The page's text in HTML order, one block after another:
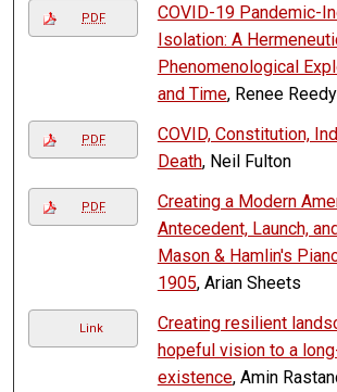
PDF
COVID-19 Pandemic-
Isolation: A
Phenomenological
and Time, Renee Reedy
PDF
COVID, Constitution,
Death, Neil Fulton
PDF
Creating a Modern
Antecedent, Launch,
Mason & Hamlin's
1905, Arian Sheets
Link
Creating resilient
hopeful vision to a
existence, Amin